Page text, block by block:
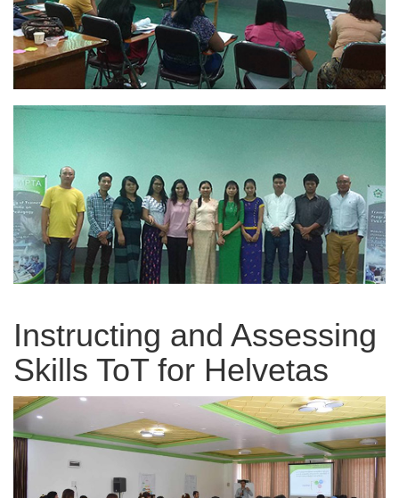
Instructing and Assessing
Skills ToT for Helvetas